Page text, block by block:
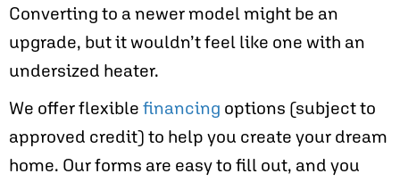
Converting to a newer model might be an
upgrade, but it wouldn’t feel like one with an
undersized heater.
We offer flexible financing options (subject to
approved credit) to help you create your dream
home. Our forms are easy to fill out, and you